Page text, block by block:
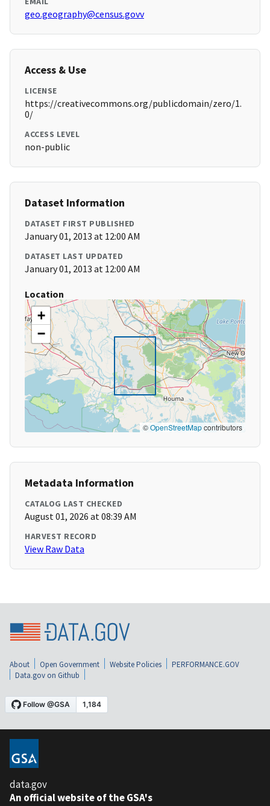
geo.geography@census.govv
Access & Use
LICENSE
https://creativecommons.org/publicdomain/zero/1.
0/
ACCESS LEVEL
non-public
Dataset Information
DATASET FIRST PUBLISHED
January 01, 2013 at 12:00 AM
DATASET LAST UPDATED
January 01, 2013 at 12:00 AM
Location
+
−
©OpenStreetMapcontributors
Metadata Information
CATALOG LAST CHECKED
August 01, 2026 at 08:39 AM
HARVEST RECORD
View Raw Data
About Open Government Website Policies
PERFORMANCE.GOV
Data.gov on Github
data.gov
An official website of the GSA's